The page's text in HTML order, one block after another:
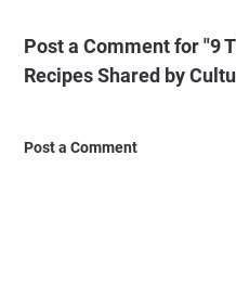
Post a Comment for "9
Recipes Shared by
Post a Comment